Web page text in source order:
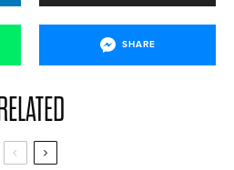
SHARE
RELATED